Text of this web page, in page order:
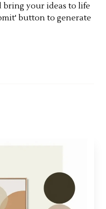
your ideas to life
button to generate